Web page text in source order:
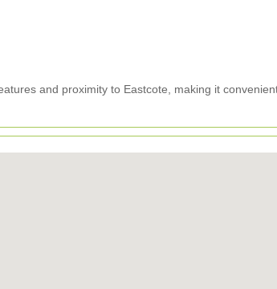
and proximity to Eastcote, making it